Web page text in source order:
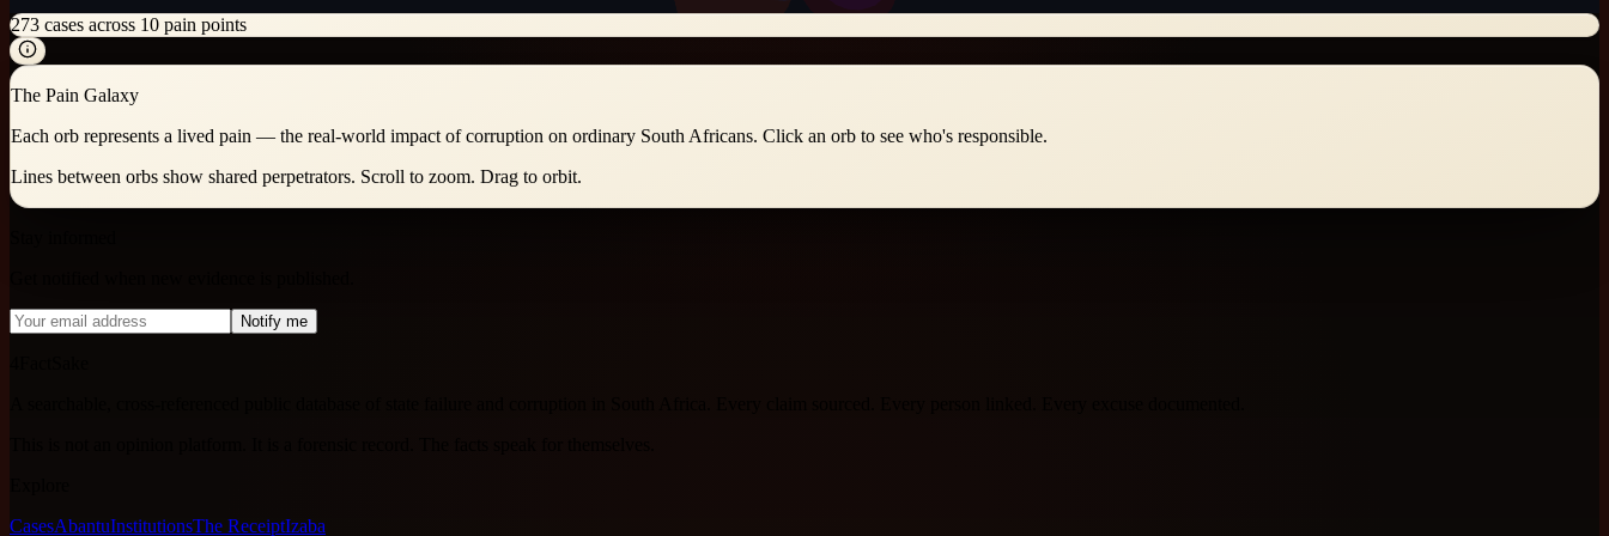
273 cases across 10 pain points
The Pain Galaxy
Each orb represents a lived pain — the real-world impact of corruption on ordinary South Africans. Click an orb to see who's responsible.
Lines between orbs show shared perpetrators. Scroll to zoom. Drag to orbit.
Notify me
CasesAbantuInstitutionsThe ReceiptIzaba